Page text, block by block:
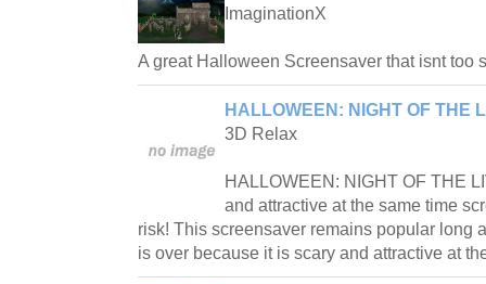
ImaginationX
A great Halloween Screensaver that isnt too
HALLOWEEN: NIGHT OF THE
3D Relax
HALLOWEEN: NIGHT OF THE
and attractive at the same time
risk! This screensaver remains popular long
is over because it is scary and attractive at